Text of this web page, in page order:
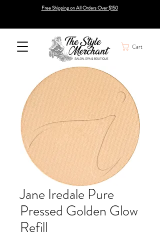
Free Shipping on All Orders Over $150
Cart
Jane Iredale Pure
Pressed Golden Glow
Refill